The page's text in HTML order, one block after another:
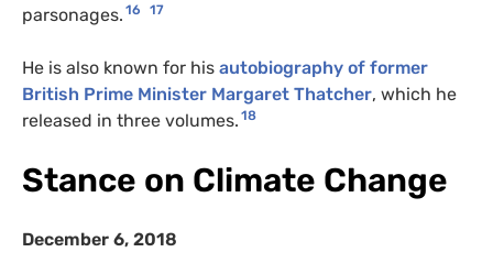
parsonages. 16 17
He is also known for his autobiography of former
British Prime Minister Margaret Thatcher, which he
released in three volumes. 18
Stance on Climate Change
December 6, 2018